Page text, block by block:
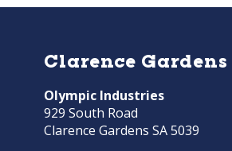
Clarence Gardens
Olympic Industries
929 South Road
Clarence Gardens SA 5039